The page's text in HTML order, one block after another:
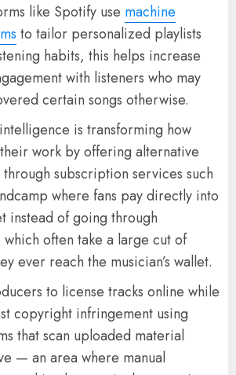
like Spotify use machine
to tailor personalized playlists
habits, this helps increase
with listeners who may
certain songs otherwise.
is transforming how
work by offering alternative
subscription services such
where fans pay directly into
instead of going through
often take a large cut of
ever reach the musician’s wallet.
to license tracks online while
copyright infringement using
that scan uploaded material
— an area where manual